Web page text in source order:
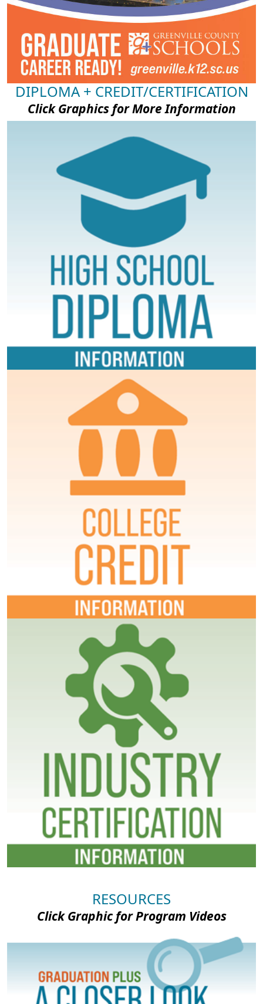
DIPLOMA + CREDIT/CERTIFICATION
Click Graphics for More Information
RESOURCES
Click Graphic for Program Videos